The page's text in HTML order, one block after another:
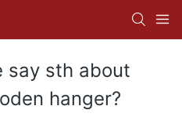
say sth about
hanger?